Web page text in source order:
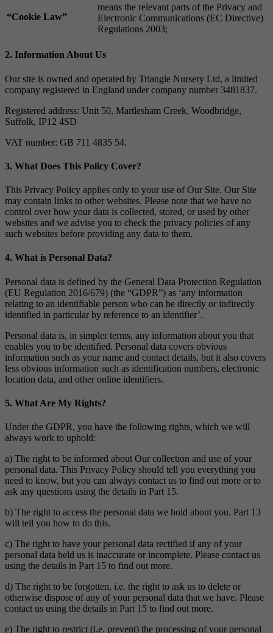
“Cookie Law”
means the relevant parts of the Privacy and
Electronic Communications (EC Directive)
Regulations 2003;
2. Information About Us
Our site is owned and operated by Triangle Nursery Ltd, a limited
company registered in England under company number 3481837.
Registered address: Unit 50, Martlesham Creek, Woodbridge,
Suffolk, IP12 4SD
VAT number: GB 711 4835 54.
3. What Does This Policy Cover?
This Privacy Policy applies only to your use of Our Site. Our Site
may contain links to other websites. Please note that we have no
control over how your data is collected, stored, or used by other
websites and we advise you to check the privacy policies of any
such websites before providing any data to them.
4. What is Personal Data?
Personal data is defined by the General Data Protection Regulation
(EU Regulation 2016/679) (the “GDPR”) as ‘any information
relating to an identifiable person who can be directly or indirectly
identified in particular by reference to an identifier’.
Personal data is, in simpler terms, any information about you that
enables you to be identified. Personal data covers obvious
information such as your name and contact details, but it also covers
less obvious information such as identification numbers, electronic
location data, and other online identifiers.
5. What Are My Rights?
Under the GDPR, you have the following rights, which we will
always work to uphold:
a) The right to be informed about Our collection and use of your
personal data. This Privacy Policy should tell you everything you
need to know, but you can always contact us to find out more or to
ask any questions using the details in Part 15.
b) The right to access the personal data we hold about you. Part 13
will tell you how to do this.
c) The right to have your personal data rectified if any of your
personal data held us is inaccurate or incomplete. Please contact us
using the details in Part 15 to find out more.
d) The right to be forgotten, i.e. the right to ask us to delete or
otherwise dispose of any of your personal data that we have. Please
contact us using the details in Part 15 to find out more.
e) The right to restrict (i.e. prevent) the processing of your personal